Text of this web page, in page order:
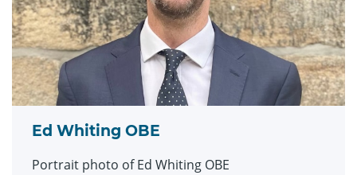
Ed Whiting OBE
Portrait photo of Ed Whiting OBE